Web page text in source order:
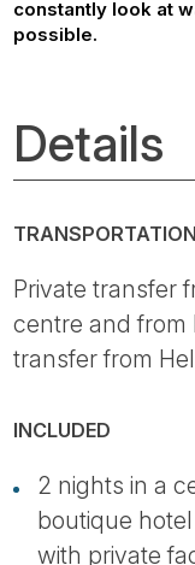
constantly look at
possible.
Details
TRANSPORTATION
Private transfer
centre and from
transfer from
INCLUDED
2 nights in a
boutique
with private